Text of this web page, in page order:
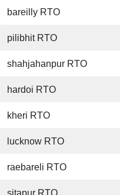
bareilly RTO
pilibhit RTO
shahjahanpur RTO
hardoi RTO
kheri RTO
lucknow RTO
raebareli RTO